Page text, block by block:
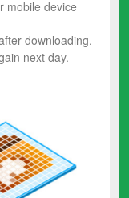
mobile device
downloading.
next day.